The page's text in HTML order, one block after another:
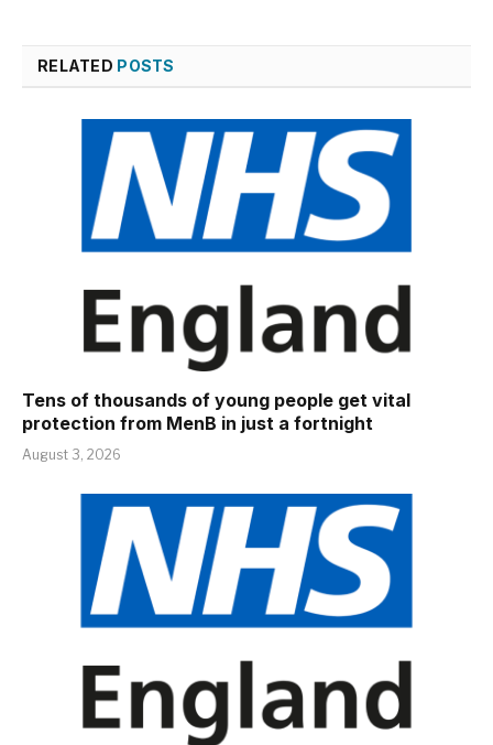
RELATED POSTS
Tens of thousands of young people get vital
protection from MenB in just a fortnight
August 3, 2026